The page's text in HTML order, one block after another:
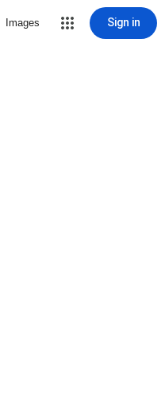
Images Sign in